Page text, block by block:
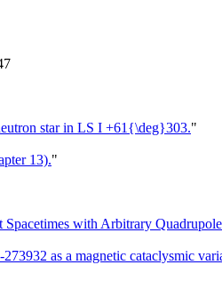
star in LS I +61{\deg}303."
13)."
with Arbitrary
as a magnetic cataclysmic